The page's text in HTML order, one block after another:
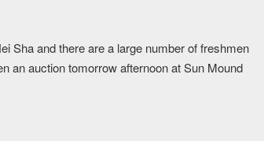
Sha and there are a large number of freshmen
an auction tomorrow afternoon at Sun Mound